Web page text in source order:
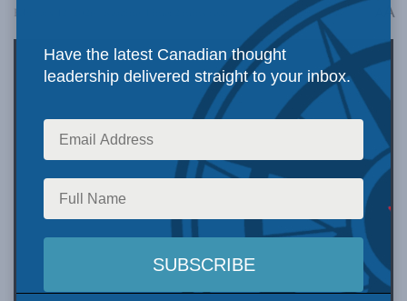
February 12, 2026 A
Have the latest Canadian thought
leadership delivered straight to your inbox.